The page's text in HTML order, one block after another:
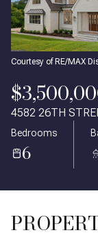
Courtesy of RE/MAX
4582 26TH
Bedrooms
6